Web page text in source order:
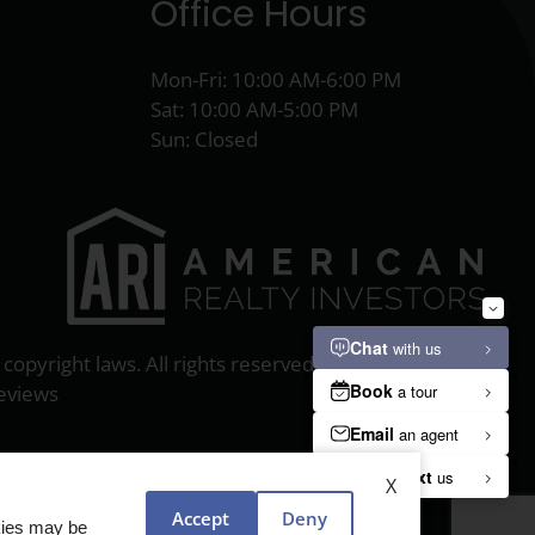
Office Hours
Mon-Fri: 10:00 AM-6:00 PM
Sat: 10:00 AM-5:00 PM
Sun: Closed
laws. All rights reserved.
X
may be Accept Deny